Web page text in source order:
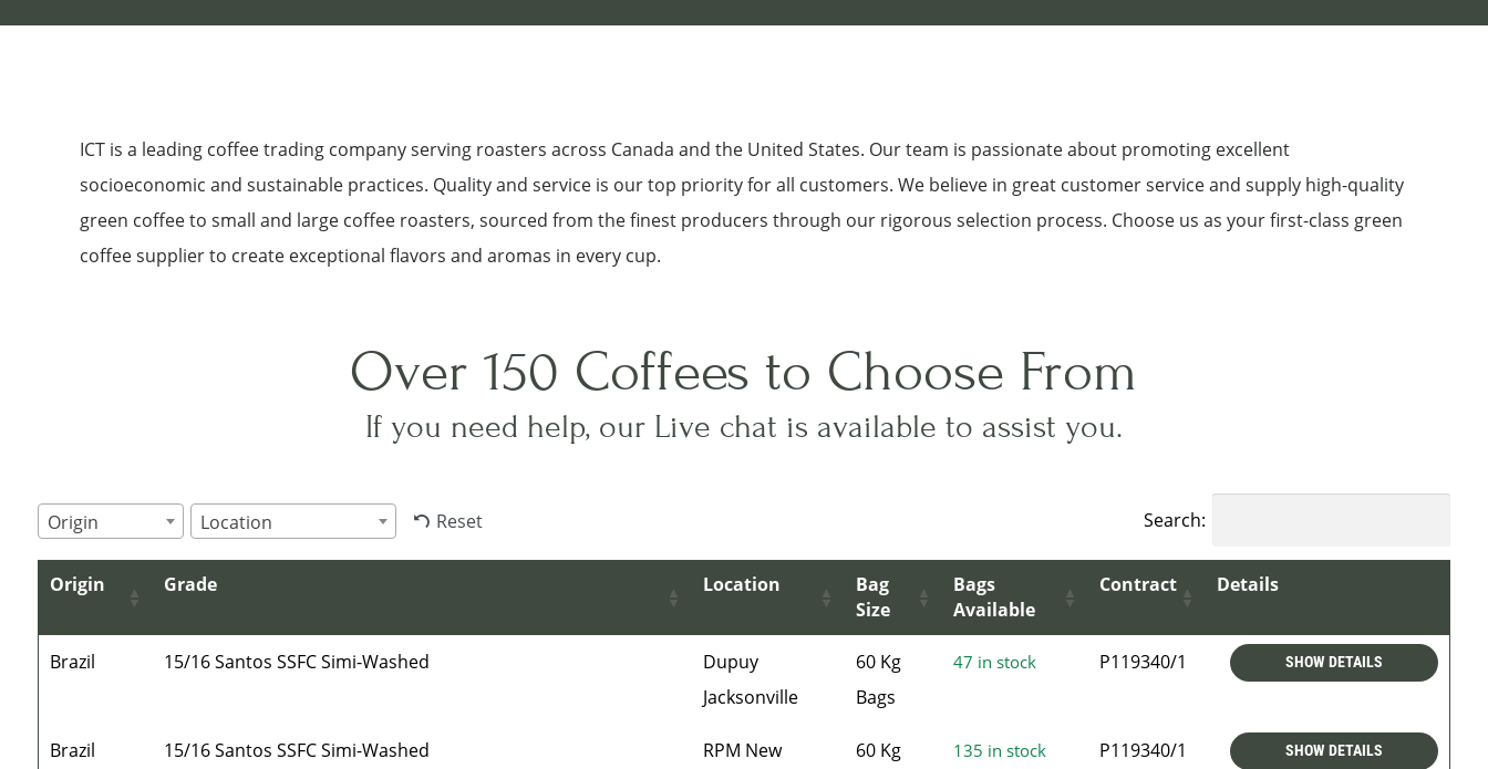
ICT is a leading coffee trading company serving roasters across Canada and the United States. Our team is passionate about promoting excellent
socioeconomic and sustainable practices. Quality and service is our top priority for all customers. We believe in great customer service and supply high-quality
green coffee to small and large coffee roasters, sourced from the finest producers through our rigorous selection process. Choose us as your first-class green
coffee supplier to create exceptional flavors and aromas in every cup.
Over 150 Coffees to Choose From
If you need help, our Live chat is available to assist you.
Origin Location Reset Search:
Origin Grade Location
Bag
Size
Bags
Available
Contract Details
Brazil 15/16 Santos SSFC Simi-Washed
Dupuy
Jacksonville
60 Kg
Bags
47 in stock P119340/1 SHOW DETAILS
Brazil 15/16 Santos SSFC Simi-Washed
RPM New
60 Kg
135 in stock P119340/1 SHOW DETAILS